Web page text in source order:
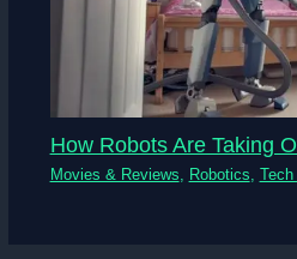
How Robots Are Taking
Movies & Reviews Robotics Tech